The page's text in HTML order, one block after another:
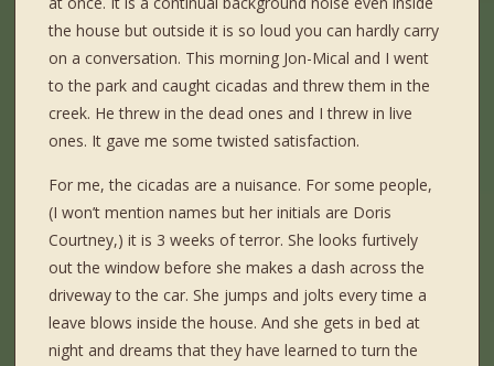
the house but outside it is so loud you can hardly carry
on a conversation. This morning Jon-Mical and I went
to the park and caught cicadas and threw them in the
creek. He threw in the dead ones and I threw in live
ones. It gave me some twisted satisfaction.
For me, the cicadas are a nuisance. For some people,
(I won’t mention names but her initials are Doris
Courtney,) it is 3 weeks of terror. She looks furtively
out the window before she makes a dash across the
driveway to the car. She jumps and jolts every time a
leave blows inside the house. And she gets in bed at
night and dreams that they have learned to turn the